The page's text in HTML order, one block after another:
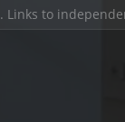
. Links to